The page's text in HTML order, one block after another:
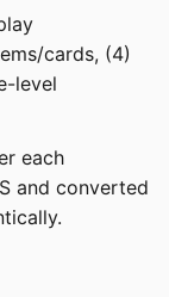
cards, (4)
level
each
and converted